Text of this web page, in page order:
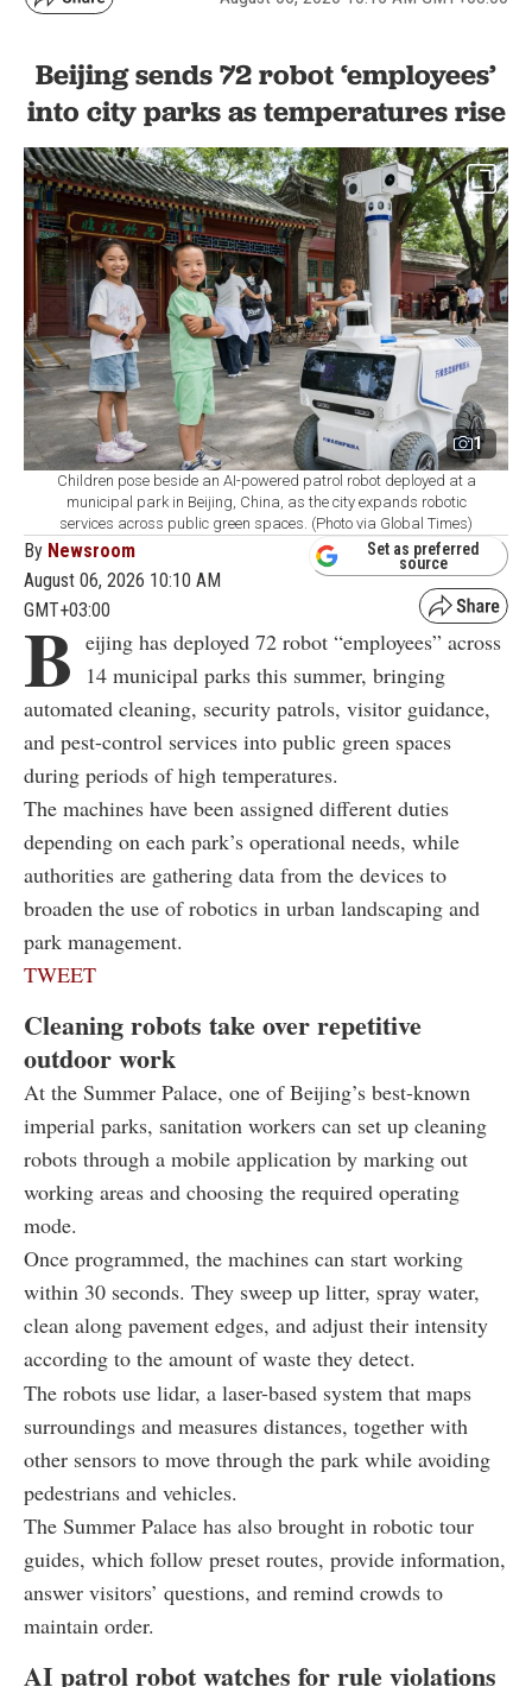
Beijing sends 72 robot ‘employees’
into city parks as temperatures rise
1
Children pose beside an AI-powered patrol robot deployed at a
municipal park in Beijing, China, as the city expands robotic
services across public green spaces. (Photo via Global Times)
By Newsroom
August 06, 2026 10:10 AM
GMT+03:00
Set as preferred
source
B eijing has deployed 72 robot “employees” across
14 municipal parks this summer, bringing
automated cleaning, security patrols, visitor guidance,
and pest-control services into public green spaces
during periods of high temperatures.
The machines have been assigned different duties
depending on each park’s operational needs, while
authorities are gathering data from the devices to
broaden the use of robotics in urban landscaping and
park management.
TWEET
Cleaning robots take over repetitive
outdoor work
At the Summer Palace, one of Beijing’s best-known
imperial parks, sanitation workers can set up cleaning
robots through a mobile application by marking out
working areas and choosing the required operating
mode.
Once programmed, the machines can start working
within 30 seconds. They sweep up litter, spray water,
clean along pavement edges, and adjust their intensity
according to the amount of waste they detect.
The robots use lidar, a laser-based system that maps
surroundings and measures distances, together with
other sensors to move through the park while avoiding
pedestrians and vehicles.
The Summer Palace has also brought in robotic tour
guides, which follow preset routes, provide information,
answer visitors’ questions, and remind crowds to
maintain order.
AI patrol robot watches for rule violations